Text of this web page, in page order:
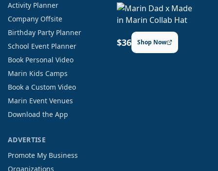
Activity Planner
Company Offsite
Birthday Party Planner
School Event Planner
Book Personal Video
Marin Kids Camps
Book a Custom Video
Marin Event Venues
Download the App
$36 Shop Now
ADVERTISE
Promote My Business
Organizations